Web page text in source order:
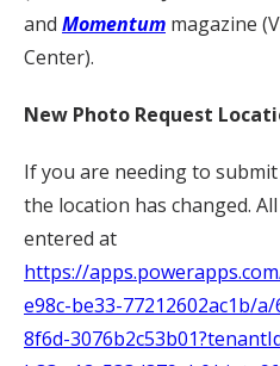
and Momentum magazine
Center).
New Photo Request
If you are needing to
the location has changed.
entered at
https://
e98c-be33-77212602ac1b/
8f6d-